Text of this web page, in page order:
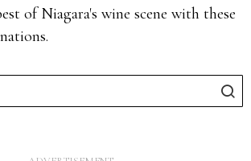
of Niagara's wine scene with these